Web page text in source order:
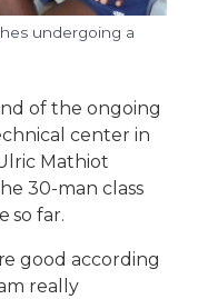
undergoing a
of the ongoing
center in
Mathiot
30-man class
so far.
good according
really